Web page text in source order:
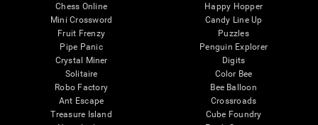
Chess Online
Mini Crossword
Fruit Frenzy
Pipe Panic
Crystal Miner
Solitaire
Robo Factory
Ant Escape
Treasure Island
Happy Hopper
Candy Line Up
Puzzles
Penguin Explorer
Digits
Color Bee
Bee Balloon
Crossroads
Cube Foundry